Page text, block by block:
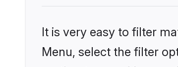
It is very easy to filter
Menu, select the filter